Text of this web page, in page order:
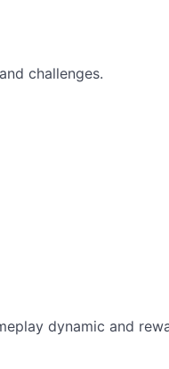
challenges.
dynamic and